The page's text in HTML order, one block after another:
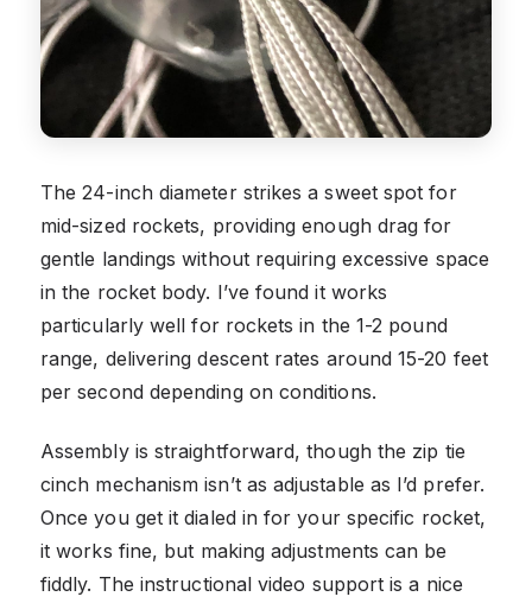
The 24-inch diameter strikes a sweet spot for
mid-sized rockets, providing enough drag for
gentle landings without requiring excessive space
in the rocket body. I’ve found it works
particularly well for rockets in the 1-2 pound
range, delivering descent rates around 15-20 feet
per second depending on conditions.
Assembly is straightforward, though the zip tie
cinch mechanism isn’t as adjustable as I’d prefer.
Once you get it dialed in for your specific rocket,
it works fine, but making adjustments can be
fiddly. The instructional video support is a nice